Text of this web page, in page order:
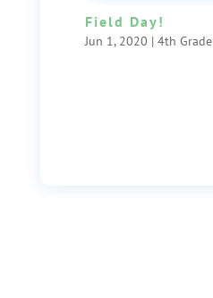
Field Day!
Jun 1, 2020 | 4th Grade